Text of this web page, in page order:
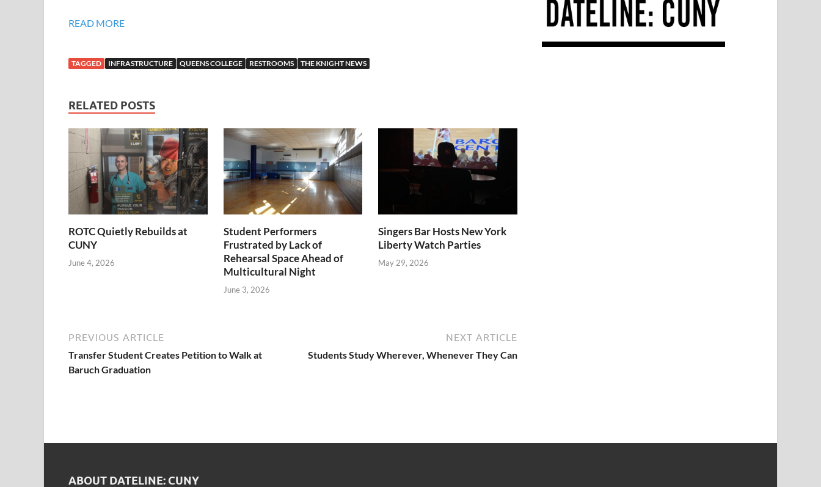
READ MORE
TAGGED INFRASTRUCTURE QUEENS COLLEGE RESTROOMS THE KNIGHT NEWS
RELATED POSTS
ROTC Quietly Rebuilds at
CUNY
June 4, 2026
Student Performers
Frustrated by Lack of
Rehearsal Space Ahead of
Multicultural Night
June 3, 2026
Singers Bar Hosts New York
Liberty Watch Parties
May 29, 2026
PREVIOUS ARTICLE
Transfer Student Creates Petition to Walk at
Baruch Graduation
NEXT ARTICLE
Students Study Wherever, Whenever They Can
ABOUT DATELINE: CUNY